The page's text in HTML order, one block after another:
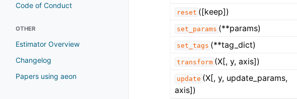
Code of Conduct
OTHER
Estimator Overview
Changelog
Papers using aeon
reset ([keep])
set_params (**params)
set_tags (**tag_dict)
transform (X[, y, axis])
update (X[, y, update_params,
axis])